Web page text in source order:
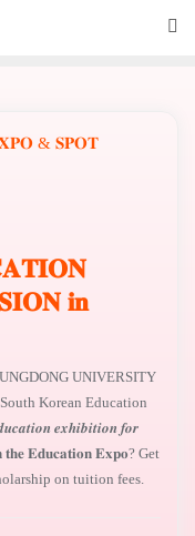
𝐢𝐧
UNIVERSITY
Korean Education
𝒆𝒙𝒉𝒊𝒃𝒊𝒕𝒊𝒐𝒏 𝒇𝒐𝒓
𝐭𝐡𝐞 𝐄𝐝𝐮𝐜𝐚𝐭𝐢𝐨𝐧 𝐄𝐱𝐩𝐨? Get
on tuition fees.